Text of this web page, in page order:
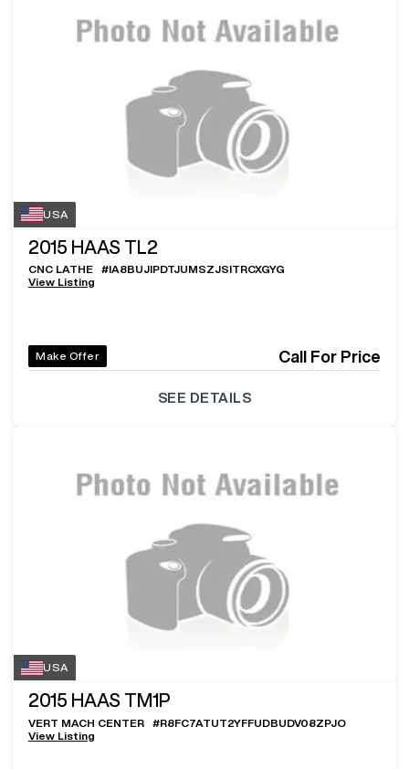
USA
2015 HAAS TL2
CNC LATHE #IA8BUJIPDTJUMSZJSITRCXGYG
View Listing
Make Offer Call For Price
SEE DETAILS
USA
2015 HAAS TM1P
VERT MACH CENTER #R8FC7ATUT2YFFUDBUDV08ZPJO
View Listing